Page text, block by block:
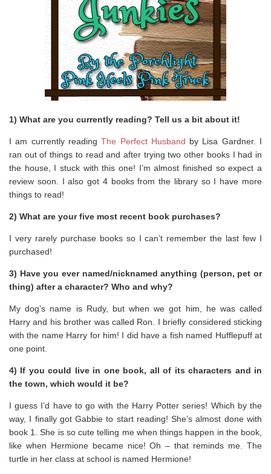
1) What are you currently reading? Tell us a bit about it!
I am currently readingThe Perfect Husband by Lisa Gardner. I
ran out of things to read and after trying two other books I had in
the house, I stuck with this one! I’m almost finished so expect a
review soon. I also got 4 books from the library so I have more
things to read!
2) What are your five most recent book purchases?
I very rarely purchase books so I can’t remember the last few I
purchased!
3) Have you ever named/nicknamed anything (person, pet or
thing) after a character? Who and why?
My dog’s name is Rudy, but when we got him, he was called
Harry and his brother was called Ron. I briefly considered sticking
with the name Harry for him! I did have a fish named Hufflepuff at
one point.
4) If you could live in one book, all of its characters and in
the town, which would it be?
I guess I’d have to go with the Harry Potter series! Which by the
way, I finally got Gabbie to start reading! She’s almost done with
book 1. She is so cute telling me when things happen in the book,
like when Hermione became nice! Oh – that reminds me. The
turtle in her class at school is named Hermione!